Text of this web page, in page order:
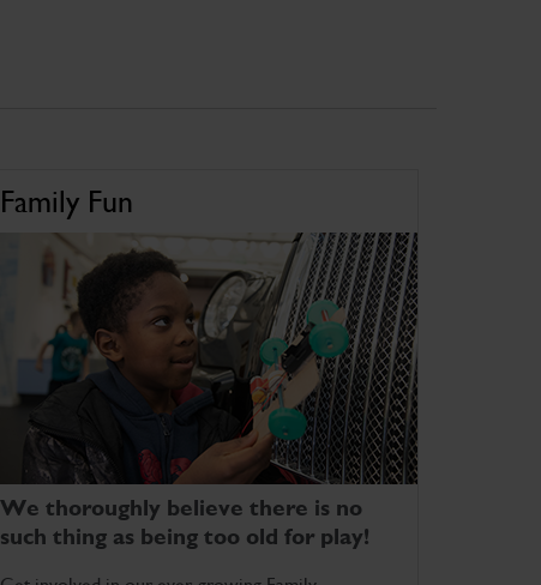
Family Fun
We thoroughly believe there is no
such thing as being too old for play!